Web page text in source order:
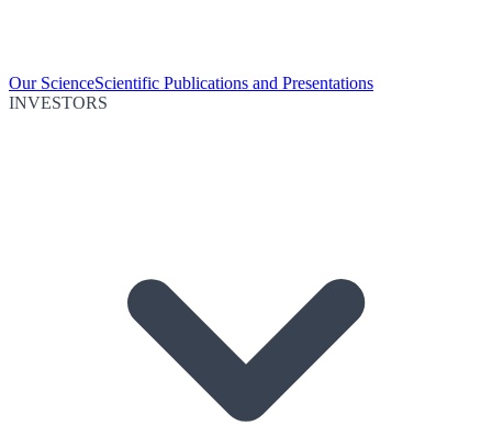
Our ScienceScientific Publications and Presentations
INVESTORS